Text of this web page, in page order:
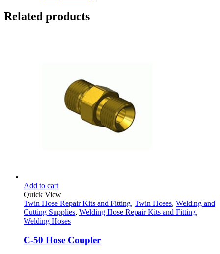
Related products
Add to cart
Quick View
Twin Hose Repair Kits and Fitting, Twin Hoses, Welding and
Cutting Supplies, Welding Hose Repair Kits and Fitting,
Welding Hoses
C-50 Hose Coupler